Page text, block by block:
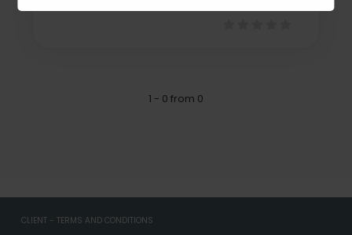
1 - 0 from 0
CLIENT - TERMS AND CONDITIONS